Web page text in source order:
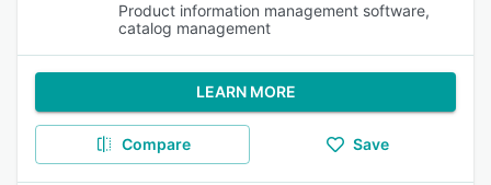
Product information management software,
catalog management
LEARN MORE
Compare Save